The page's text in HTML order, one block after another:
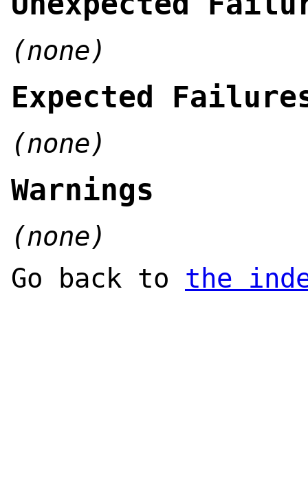
(none)
Expected
(none)
Warnings
(none)
Go back to the